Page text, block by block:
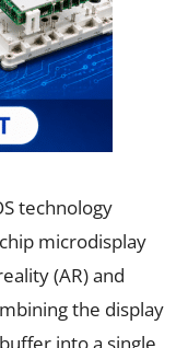
technology
microdisplay
(AR) and
the display